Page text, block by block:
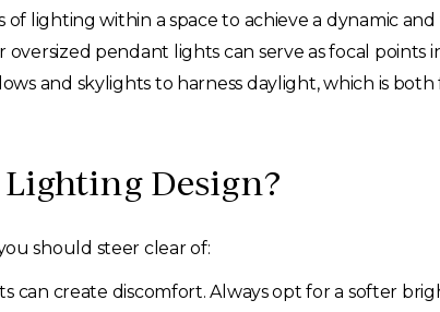
lighting within a space to achieve a dynamic
pendant lights can serve as focal points
and skylights to harness daylight, which is
Design?
should steer clear of:
can create discomfort. Always opt for a softer